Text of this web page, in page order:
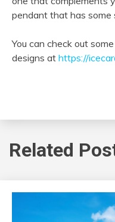
pendant that has some
You can check out
designs at https://
Related